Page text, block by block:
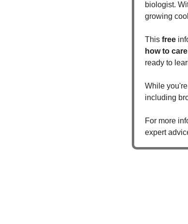
biologist.
growing
This free
how to
ready to
While
including
For more
expert